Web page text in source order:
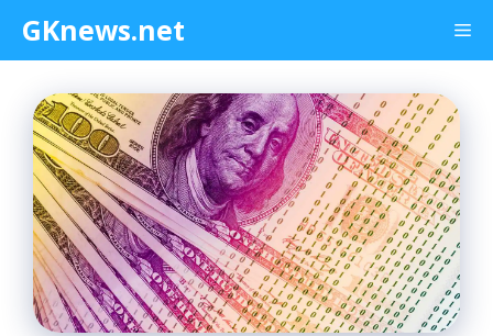
content
GKnews.net